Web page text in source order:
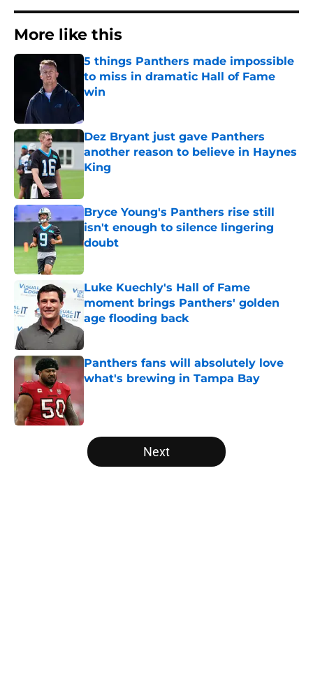
More like this
5 things Panthers made impossible
to miss in dramatic Hall of Fame
win
Dez Bryant just gave Panthers
another reason to believe in Haynes
King
Bryce Young's Panthers rise still
isn't enough to silence lingering
doubt
Published by on Invalid Date
Luke Kuechly's Hall of Fame
moment brings Panthers' golden
age flooding back
Published by on Invalid Date
Panthers fans will absolutely love
what's brewing in Tampa Bay
5 related articles loaded
Next